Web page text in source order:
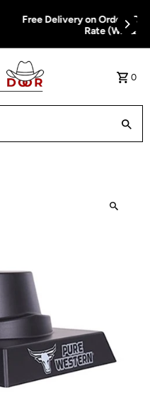
$150.00 or $12.95 Flat
0